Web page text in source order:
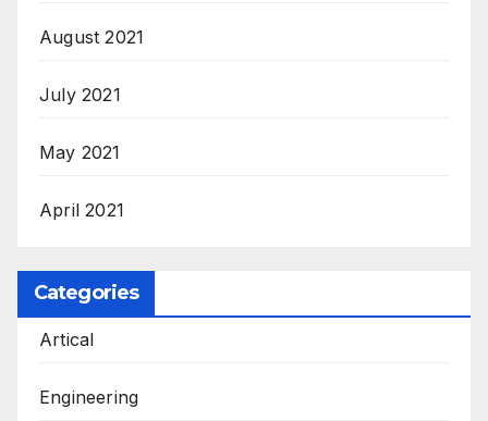
August 2021
July 2021
May 2021
April 2021
Categories
Artical
Engineering